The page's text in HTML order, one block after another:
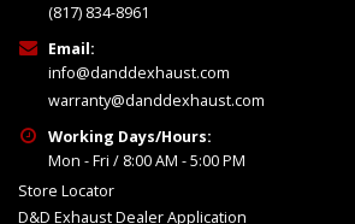
(817) 834-8961
Email:
info@danddexhaust.com
warranty@danddexhaust.com
Working Days/Hours:
Mon - Fri / 8:00 AM - 5:00 PM
Store Locator
D&D Exhaust Dealer Application